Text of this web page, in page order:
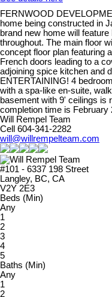
FERNWOOD
home being constructed in
brand new home will
throughout. The main floor
concept floor plan featuring
French doors leading to a
adjoining spice kitchen and
ENTERTAINING! 4
with a spa-like en-suite,
basement with 9' ceilings is
completion time is February
Will Rempel Team
Cell 604-341-2282
will@willrempelteam.com
#101 - 6337 198 Street
Langley, BC, CA
V2Y 2E3
Beds (Min)
Any
1
2
3
4
5
Baths (Min)
Any
1
2